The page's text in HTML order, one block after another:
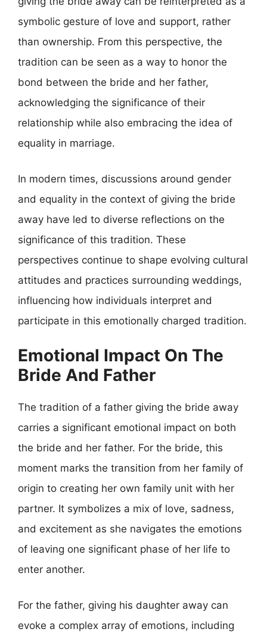
symbolic gesture of love and support, rather
than ownership. From this perspective, the
tradition can be seen as a way to honor the
bond between the bride and her father,
acknowledging the significance of their
relationship while also embracing the idea of
equality in marriage.
In modern times, discussions around gender
and equality in the context of giving the bride
away have led to diverse reflections on the
significance of this tradition. These
perspectives continue to shape evolving cultural
attitudes and practices surrounding weddings,
influencing how individuals interpret and
participate in this emotionally charged tradition.
Emotional Impact On The
Bride And Father
The tradition of a father giving the bride away
carries a significant emotional impact on both
the bride and her father. For the bride, this
moment marks the transition from her family of
origin to creating her own family unit with her
partner. It symbolizes a mix of love, sadness,
and excitement as she navigates the emotions
of leaving one significant phase of her life to
enter another.
For the father, giving his daughter away can
evoke a complex array of emotions, including